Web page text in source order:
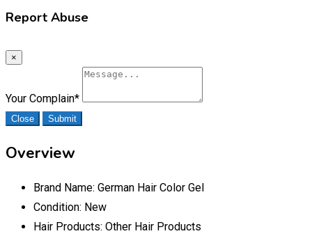
Report Abuse
×
Your Complain*
Close Submit
Overview
Brand Name: German Hair Color Gel
Condition: New
Hair Products: Other Hair Products